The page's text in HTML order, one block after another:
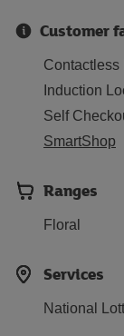
Customer
Contactless
Induction
Self
SmartShop
Ranges
Floral
Services
National